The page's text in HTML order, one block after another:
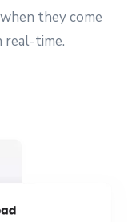
they come
real-time.